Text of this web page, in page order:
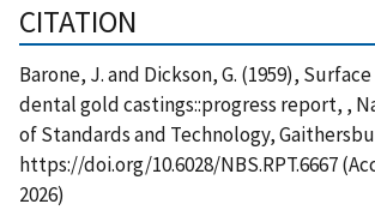
CITATION
Barone, J. and Dickson, G. (1959),
dental gold castings::progress report, ,
of Standards and Technology,
https://doi.org/10.6028/NBS.RPT.6667
2026)